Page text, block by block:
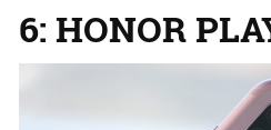
6: HONOR